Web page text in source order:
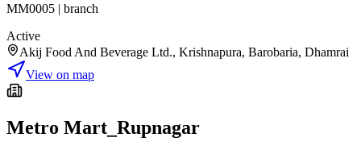
MM0005 | branch
Active
Akij Food And Beverage Ltd., Krishnapura, Barobaria, Dhamrai
View on map
Metro Mart_Rupnagar